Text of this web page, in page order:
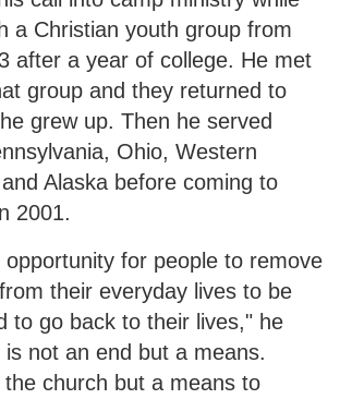
a Christian youth group from
after a year of college. He met
group and they returned to
grew up. Then he served
Ohio, Western
Alaska before coming to
2001.
opportunity for people to remove
their everyday lives to be
to go back to their lives," he
not an end but a means.
church but a means to